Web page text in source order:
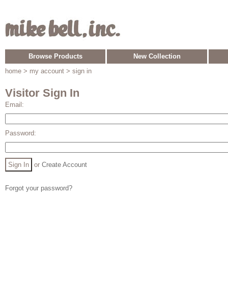
Browse Products
New Collection
home > my account > sign in
Visitor Sign In
Email:
Password:
or Create Account
Forgot your password?